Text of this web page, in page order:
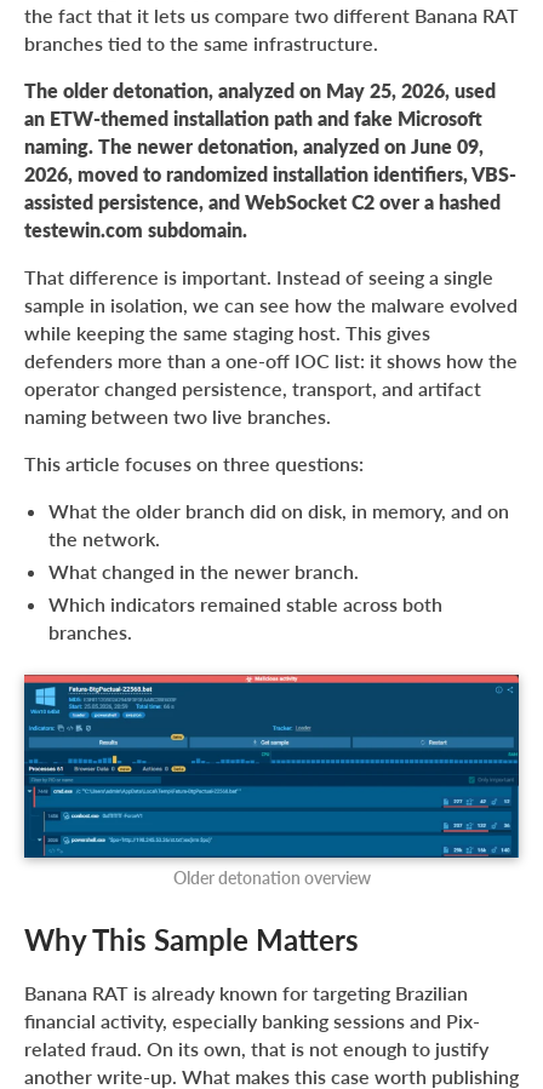
Threat Intelligence Classification: Chronology and
Analytical Assessments
Execution Flow Comparison
Capability Assessment
MITRE ATT&CK Mapping
Building a Proactive Defense to Mitigate BananaRAT
Risks and Accelerate Response
the fact that it lets us compare two different Banana RAT
branches tied to the same infrastructure.
The older detonation, analyzed on May 25, 2026, used
an ETW-themed installation path and fake Microsoft
naming. The newer detonation, analyzed on June 09,
2026, moved to randomized installation identifiers, VBS-
assisted persistence, and WebSocket C2 over a hashed
testewin.com subdomain.
That difference is important. Instead of seeing a single
sample in isolation, we can see how the malware evolved
while keeping the same staging host. This gives
defenders more than a one-off IOC list: it shows how the
operator changed persistence, transport, and artifact
naming between two live branches.
This article focuses on three questions:
What the older branch did on disk, in memory, and on
the network.
What changed in the newer branch.
Which indicators remained stable across both
branches.
Older detonation overview
Why This Sample Matters
Banana RAT is already known for targeting Brazilian
financial activity, especially banking sessions and Pix-
related fraud. On its own, that is not enough to justify
another write-up. What makes this case worth publishing